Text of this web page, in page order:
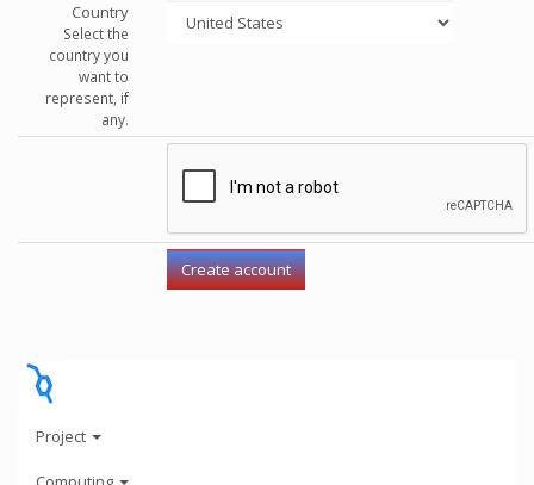
Country
Select the
country you
want to
represent, if
any.
Project